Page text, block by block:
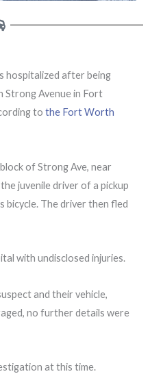
hospitalized after being
Strong Avenue in Fort
to the Fort Worth
of Strong Ave, near
juvenile driver of a pickup
bicycle. The driver then fled
with undisclosed injuries.
and their vehicle,
no further details were
at this time.